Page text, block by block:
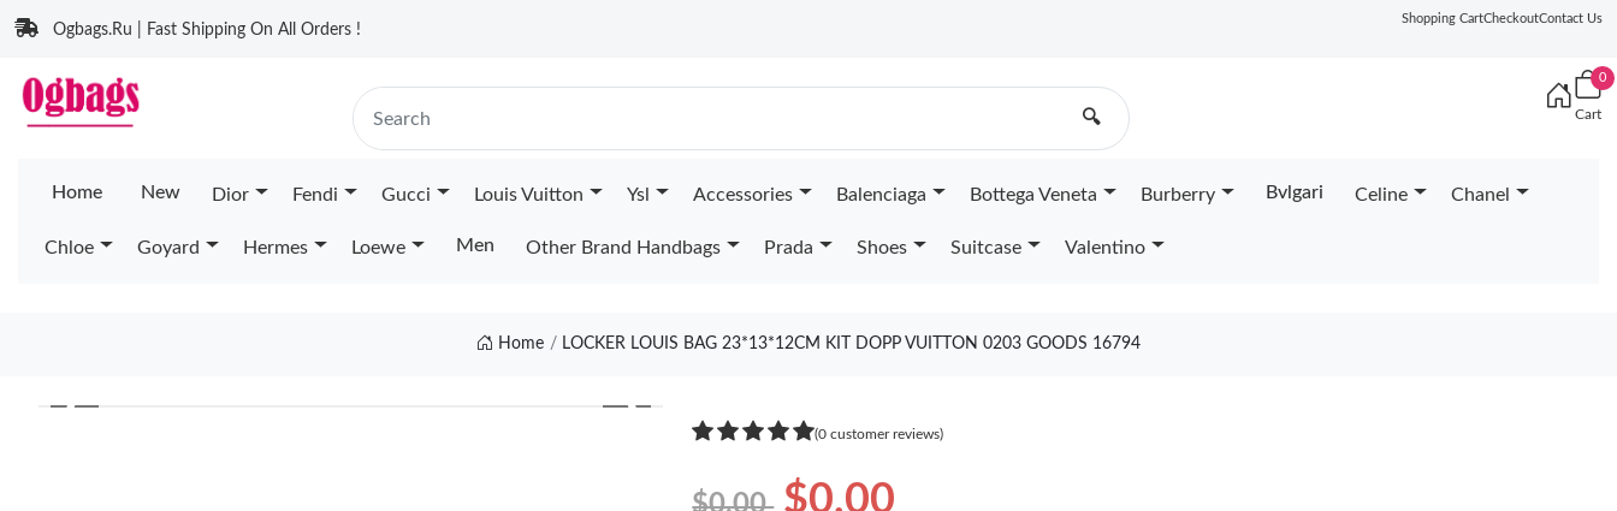
Ogbags.Ru | Fast Shipping On All Orders !
Shopping CartCheckoutContact Us
🔍
0
Cart
Home New Dior Fendi Gucci Louis Vuitton Ysl Accessories Balenciaga Bottega Veneta Burberry Bvlgari Celine Chanel
Chloe Goyard Hermes Loewe Men Other Brand Handbags Prada Shoes Suitcase Valentino
Home LOCKER LOUIS BAG 23*13*12CM KIT DOPP VUITTON 0203 GOODS 16794
❮ ❯
(0 customer reviews)
$0.00 $0.00